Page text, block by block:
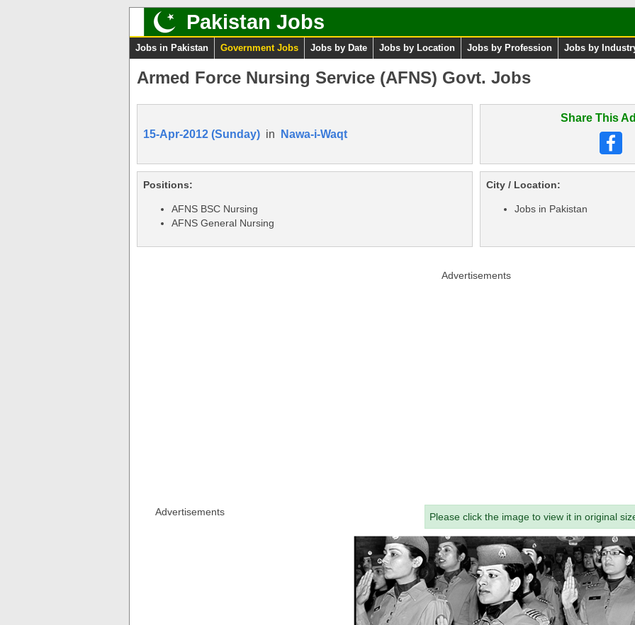
Pakistan Jobs
Jobs in Pakistan Government Jobs Jobs by Date Jobs by Location Jobs by Profession Jobs by
Armed Force Nursing Service (AFNS) Govt. Jobs
15-Apr-2012 (Sunday) in Nawa-i-Waqt
Share This
Positions:
AFNS BSC Nursing
AFNS General Nursing
City / Location:
Jobs in Pakistan
Advertisements
Advertisements Please click the image to view it in original